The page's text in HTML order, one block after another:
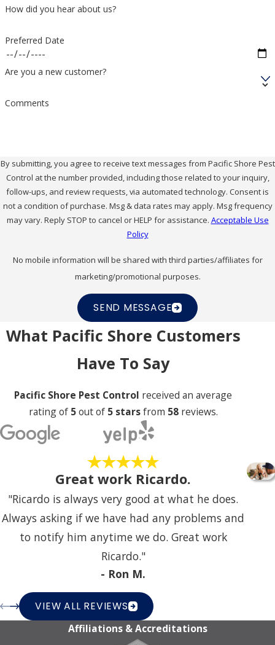
How did you hear about us?
Preferred Date
Are you a new customer?
Comments
By submitting, you agree to receive text messages from Pacific Shore Pest
Control at the number provided, including those related to your inquiry,
follow-ups, and review requests, via automated technology. Consent is
not a condition of purchase. Msg & data rates may apply. Msg frequency
may vary. Reply STOP to cancel or HELP for assistance. Acceptable Use
Policy
No mobile information will be shared with third parties/affiliates for
marketing/promotional purposes.
SEND MESSAGE
What Pacific Shore Customers
Have To Say
Pacific Shore Pest Control received an average
rating of 5out of 5 starsfrom 58reviews.
Great work Ricardo.
"Ricardo is always very good at what he does.
Always asking if we have had any problems and
to notify him anytime we do. Great work
Ricardo."
- Ron M.
VIEW ALL REVIEWS
Affiliations & Accreditations